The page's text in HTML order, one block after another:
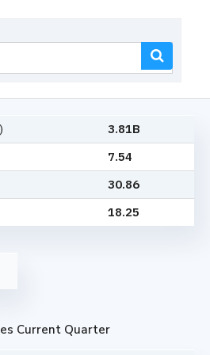
3.81B
7.54
30.86
18.25
Current Quarter